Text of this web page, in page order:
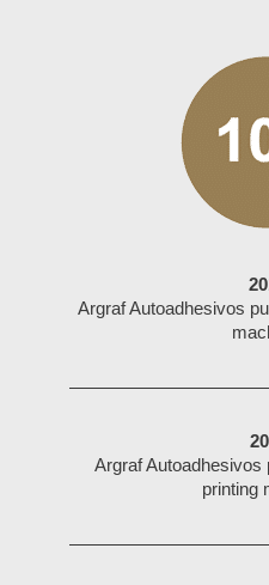
Argraf Autoadhesivos
Argraf
printing